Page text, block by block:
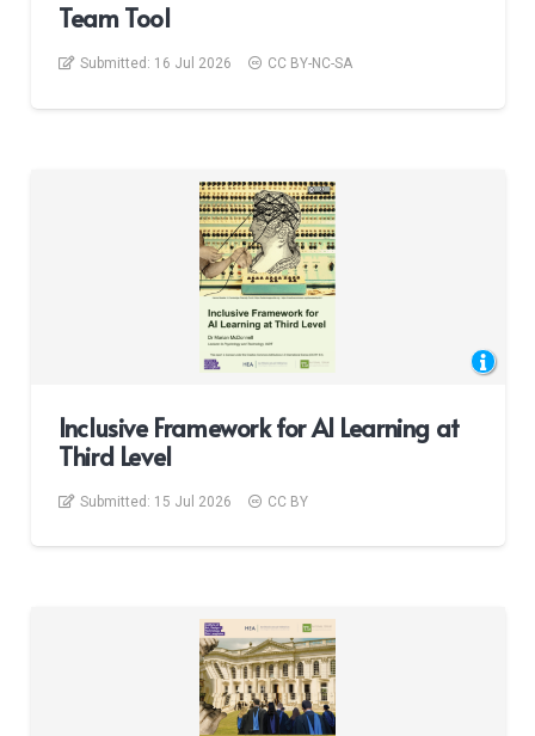
Team Tool
Submitted: 16 Jul 2026 CC BY-NC-SA
Inclusive Framework for AI Learning at
Third Level
Submitted: 15 Jul 2026 CC BY